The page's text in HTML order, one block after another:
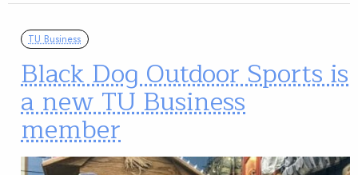
TU Business
Black Dog Outdoor Sports is
a new TU Business
member